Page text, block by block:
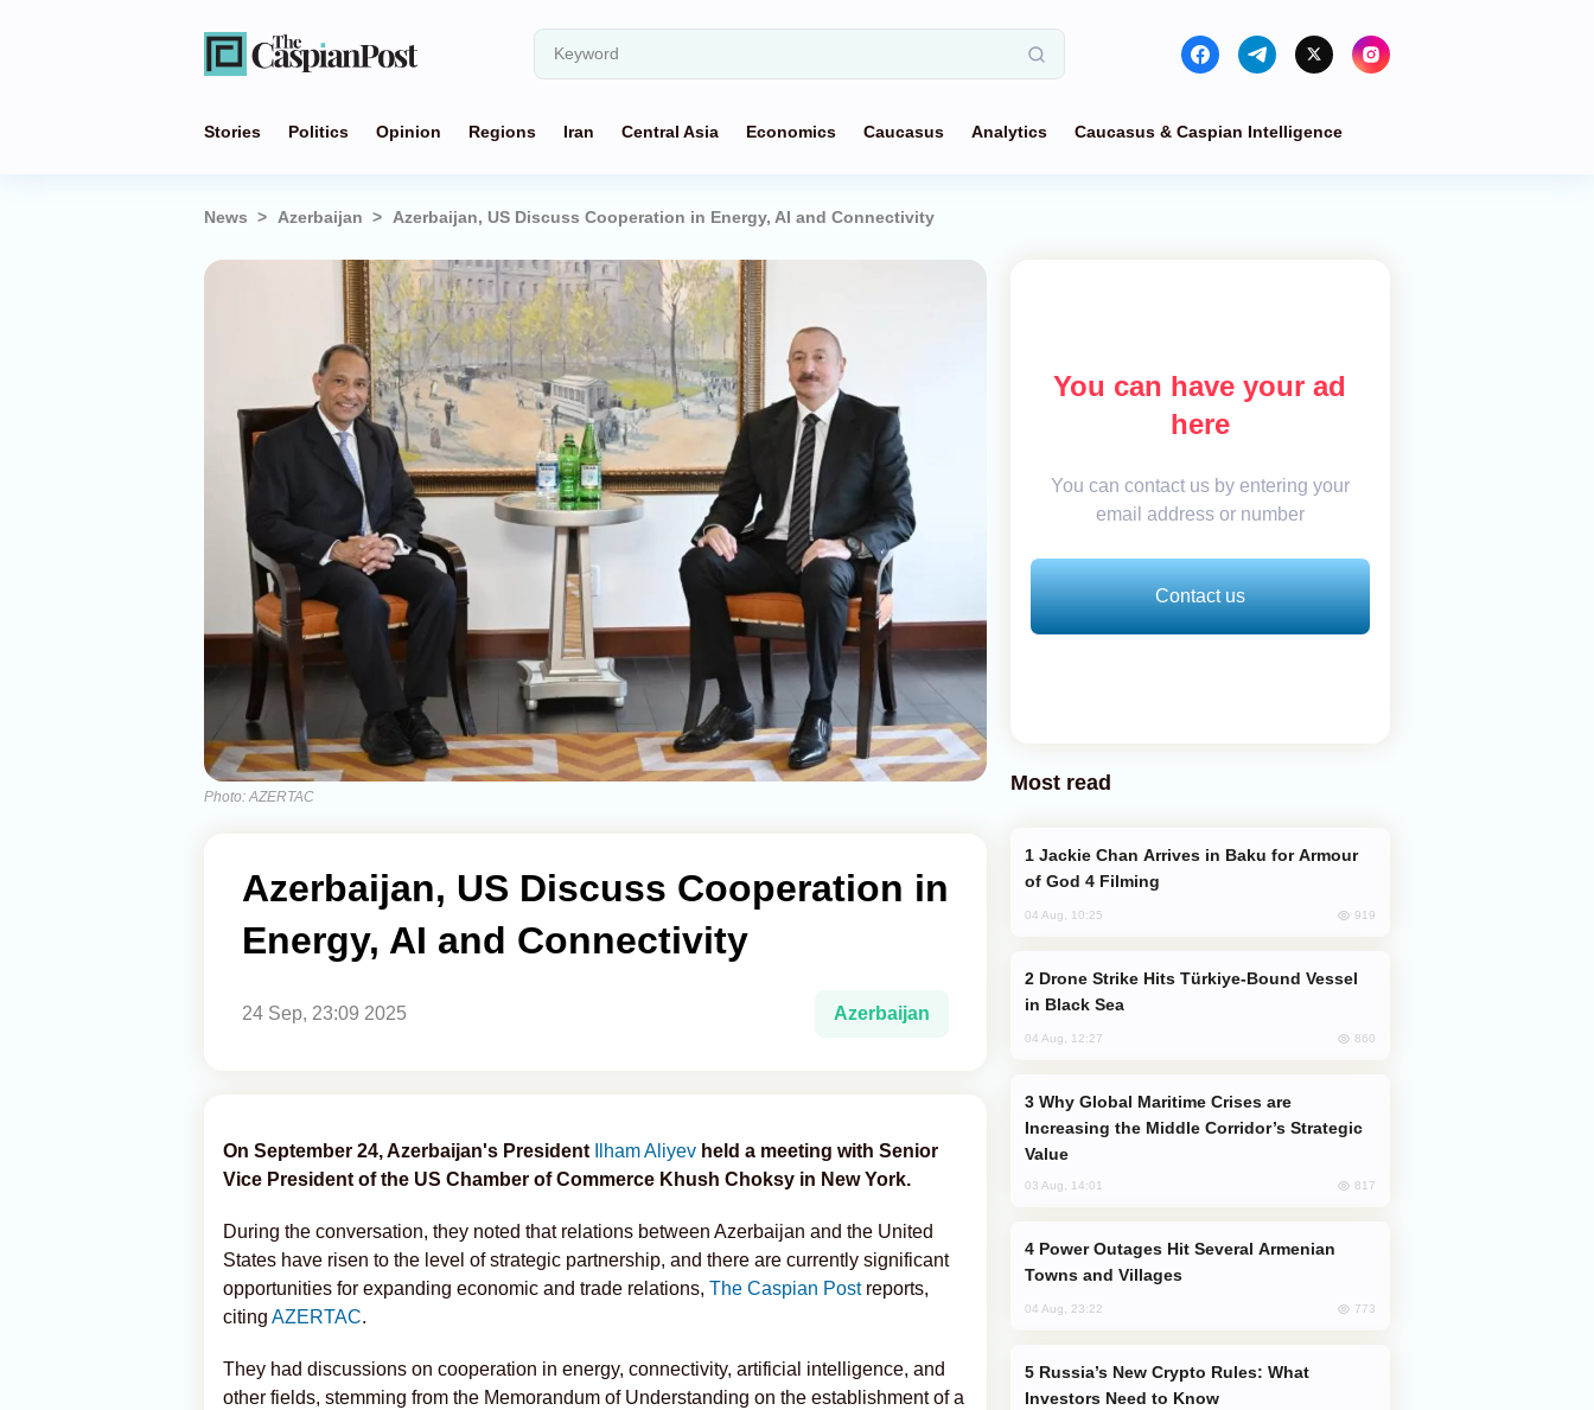
Stories Politics Opinion Regions Iran Central Asia Economics Caucasus Analytics Caucasus & Caspian Intelligence
News Azerbaijan Azerbaijan, US Discuss Cooperation in Energy, AI and Connectivity
Photo: AZERTAC
Azerbaijan, US Discuss Cooperation in
Energy, AI and Connectivity
24 Sep, 23:09 2025 Azerbaijan
On September 24, Azerbaijan's President Ilham Aliyev held a meeting with Senior
Vice President of the US Chamber of Commerce Khush Choksy in New York.
During the conversation, they noted that relations between Azerbaijan and the United
States have risen to the level of strategic partnership, and there are currently significant
opportunities for expanding economic and trade relations, The Caspian Postreports,
citing AZERTAC.
They had discussions on cooperation in energy, connectivity, artificial intelligence, and
other fields, stemming from the Memorandum of Understanding on the establishment of a
You can have your ad
here
You can contact us by entering your
email address or number
Contact us
Most read
of God 4 Filming
04 Aug, 10:25 919
in Black Sea
04 Aug, 12:27 860
Increasing the Middle Corridor’s Strategic
Value
03 Aug, 14:01 817
Towns and Villages
04 Aug, 23:22 773
Investors Need to Know